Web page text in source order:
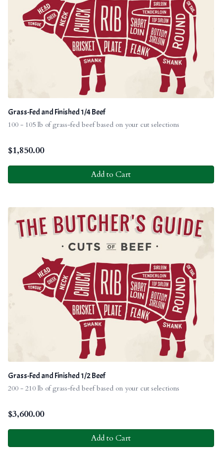
Grass-Fed and Finished 1/4 Beef
100 - 105 lb of grass-fed beef based on your cut selections
$1,850.00
Add to Cart
Grass-Fed and Finished 1/2 Beef
200 - 210 lb of grass-fed beef based on your cut selections
$3,600.00
Add to Cart